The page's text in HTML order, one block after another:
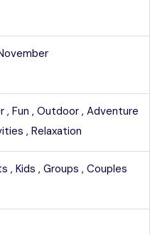
, Fun , Outdoor , Adventure
, Relaxation
, Kids , Groups , Couples